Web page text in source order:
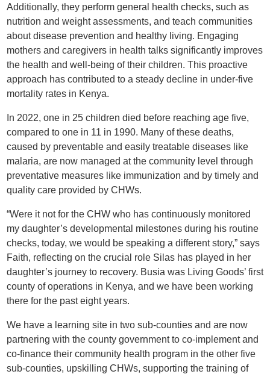
Additionally, they perform general health checks, such as
nutrition and weight assessments, and teach communities
about disease prevention and healthy living. Engaging
mothers and caregivers in health talks significantly improves
the health and well-being of their children. This proactive
approach has contributed to a steady decline in under-five
mortality rates in Kenya.
In 2022, one in 25 children died before reaching age five,
compared to one in 11 in 1990. Many of these deaths,
caused by preventable and easily treatable diseases like
malaria, are now managed at the community level through
preventative measures like immunization and by timely and
quality care provided by CHWs.
“Were it not for the CHW who has continuously monitored
my daughter’s developmental milestones during his routine
checks, today, we would be speaking a different story,” says
Faith, reflecting on the crucial role Silas has played in her
daughter’s journey to recovery. Busia was Living Goods’ first
county of operations in Kenya, and we have been working
there for the past eight years.
We have a learning site in two sub-counties and are now
partnering with the county government to co-implement and
co-finance their community health program in the other five
sub-counties, upskilling CHWs, supporting the training of